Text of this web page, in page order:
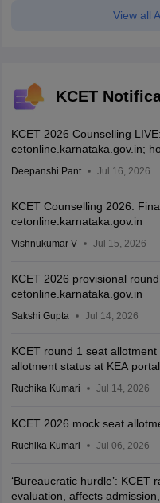
View all
KCET
KCET 2026 Counselling
cetonline.karnataka.gov.in;
Deepanshi Pant Jul 16, 2026
KCET Counselling 2026:
cetonline.karnataka.gov.in
Vishnukumar V Jul 15, 2026
KCET 2026 provisional
cetonline.karnataka.gov.in
Sakshi Gupta Jul 14, 2026
KCET round 1 seat
allotment status at KEA portal
Ruchika Kumari Jul 14, 2026
KCET 2026 mock seat
Ruchika Kumari Jul 06, 2026
‘Bureaucratic hurdle’:
evaluation, affects